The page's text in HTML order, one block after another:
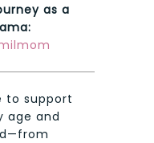
as a
to support
age and